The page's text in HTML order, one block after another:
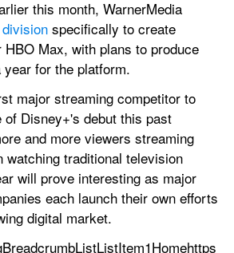
specifically to create
HBO Max, with plans to produce
for the platform.
major streaming competitor to
of Disney+'s debut this past
and more viewers streaming
watching traditional television
will prove interesting as major
each launch their own efforts
digital market.